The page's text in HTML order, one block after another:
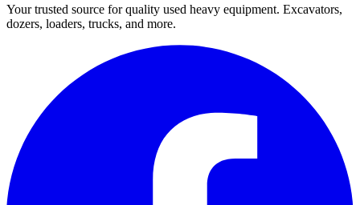
Your trusted source for quality used heavy equipment. Excavators,
dozers, loaders, trucks, and more.